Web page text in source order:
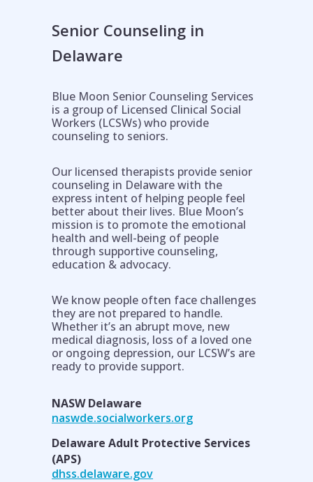
Help is on the way!
Senior Counseling in
Delaware
Blue Moon Senior Counseling Services
is a group of Licensed Clinical Social
Workers (LCSWs) who provide
counseling to seniors.
Our licensed therapists provide senior
counseling in Delaware with the
express intent of helping people feel
better about their lives. Blue Moon’s
mission is to promote the emotional
health and well-being of people
through supportive counseling,
education & advocacy.
We know people often face challenges
they are not prepared to handle.
Whether it’s an abrupt move, new
medical diagnosis, loss of a loved one
or ongoing depression, our LCSW’s are
ready to provide support.
NASW Delaware
naswde.socialworkers.org
Delaware Adult Protective Services
(APS)
dhss.delaware.gov